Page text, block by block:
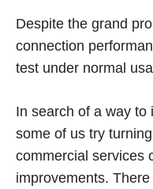
Despite the grand
connection
test under normal
In search of a way to
some of us try
commercial services
improvements.